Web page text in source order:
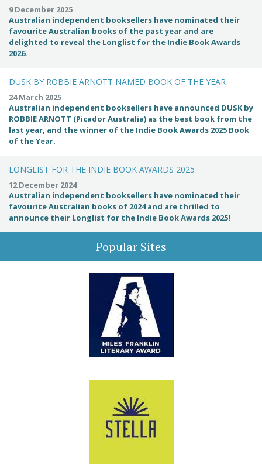
9 December 2025
Australian independent booksellers have nominated their
favourite Australian books of the past year and are
delighted to reveal the Longlist for the Indie Book Awards
2026.
DUSK BY ROBBIE ARNOTT NAMED BOOK OF THE YEAR
24 March 2025
Australian independent booksellers have announced DUSK by
ROBBIE ARNOTT (Picador Australia) as the best book from the
last year, and the winner of the Indie Book Awards 2025 Book
of the Year.
LONGLIST FOR THE INDIE BOOK AWARDS 2025
12 December 2024
Australian independent booksellers have nominated their
favourite Australian books of 2024 and are thrilled to
announce their Longlist for the Indie Book Awards 2025!
Popular Sites